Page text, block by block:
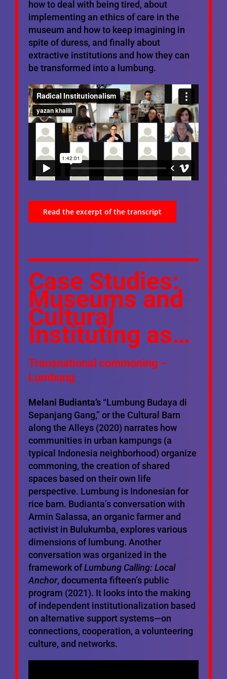
how to deal with being tired, about
implementing an ethics of care in the
museum and how to keep imagining in
spite of duress, and finally about
extractive institutions and how they can
be transformed into a lumbung.
Read the excerpt of the transcript
Case Studies:
Museums and
Cultural
Instituting as…
Transnational commoning –
Lumbung
Melani Budianta’s“Lumbung Budaya di
Sepanjang Gang,” or the Cultural Barn
along the Alleys (2020) narrates how
communities in urban kampungs (a
typical Indonesia neighborhood) organize
commoning, the creation of shared
spaces based on their own life
perspective. Lumbung is Indonesian for
rice barn. Budianta’s conversation with
Armin Salassa, an organic farmer and
activist in Bulukumba, explores various
dimensions of lumbung. Another
conversation was organized in the
framework ofLumbung Calling: Local
Anchor, documenta fifteen’s public
program (2021). It looks into the making
of independent institutionalization based
on alternative support systems—on
connections, cooperation, a volunteering
culture, and networks.